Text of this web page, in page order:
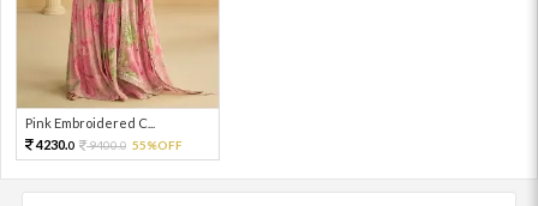
Pink Embroidered C...
4230.0 9400.0 55%OFF